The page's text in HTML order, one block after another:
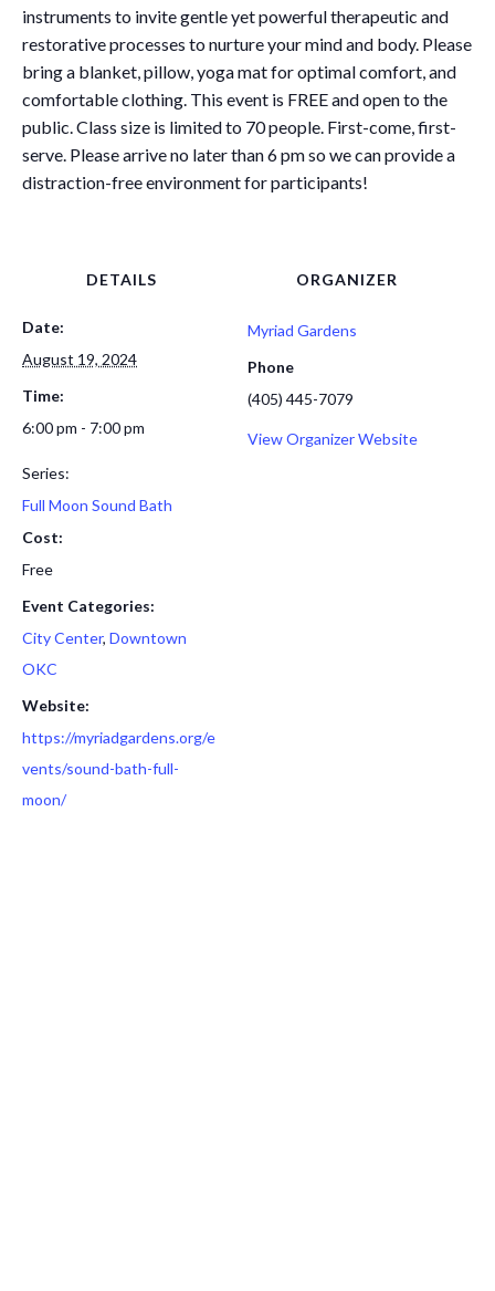
instruments to invite gentle yet powerful therapeutic and
restorative processes to nurture your mind and body. Please
bring a blanket, pillow, yoga mat for optimal comfort, and
comfortable clothing. This event is FREE and open to the
public. Class size is limited to 70 people. First-come, first-
serve. Please arrive no later than 6 pm so we can provide a
distraction-free environment for participants!
DETAILS
Date:
August 19, 2024
Time:
6:00 pm - 7:00 pm
Series:
Full Moon Sound Bath
Cost:
Free
Event Categories:
City Center, Downtown
OKC
Website:
https://myriadgardens.org/e
vents/sound-bath-full-
moon/
ORGANIZER
Myriad Gardens
Phone
(405) 445-7079
View Organizer Website